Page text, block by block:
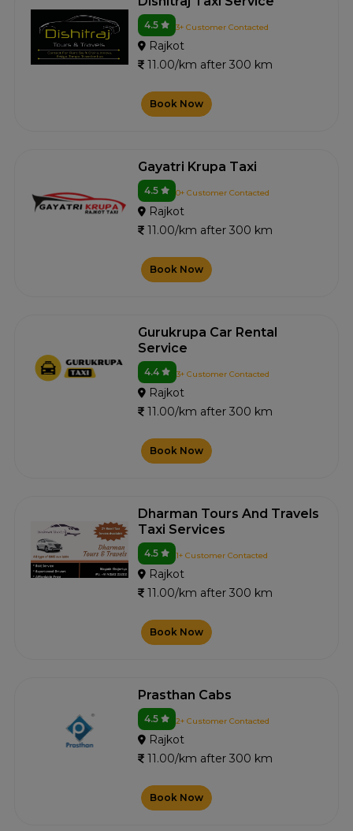
4.5 3+ Customer Contacted
Rajkot
11.00/km after 300 km
Book Now
Gayatri Krupa Taxi
4.5 0+ Customer Contacted
Rajkot
11.00/km after 300 km
Book Now
Gurukrupa Car Rental
Service
4.4 3+ Customer Contacted
Rajkot
11.00/km after 300 km
Book Now
Dharman Tours And Travels
Taxi Services
4.5 1+ Customer Contacted
Rajkot
11.00/km after 300 km
Book Now
Prasthan Cabs
4.5 2+ Customer Contacted
Rajkot
11.00/km after 300 km
Book Now